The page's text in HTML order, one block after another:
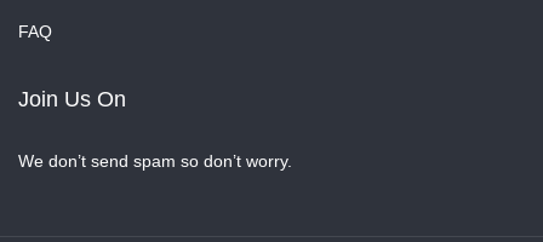
FAQ
Join Us On
We don’t send spam so don’t worry.